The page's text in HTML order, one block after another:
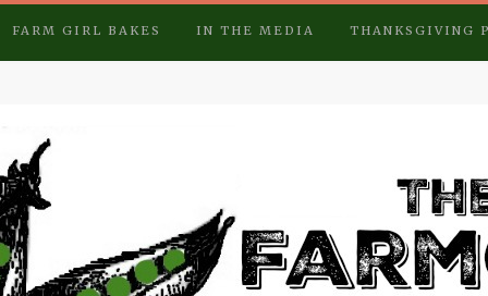
FARM GIRL BAKES IN THE MEDIA THANKSGIVING